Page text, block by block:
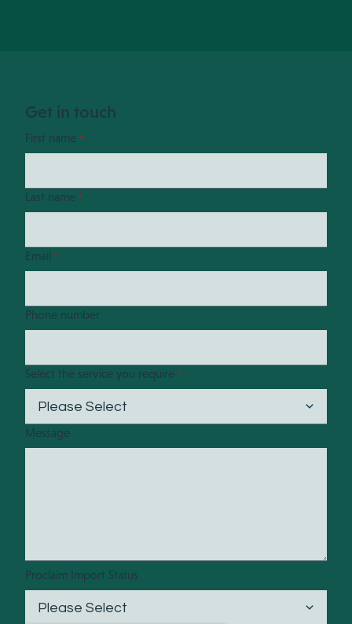
Get in touch
First name *
Last name *
Email *
Phone number
Select the service you require *
Message
Proclaim Import Status